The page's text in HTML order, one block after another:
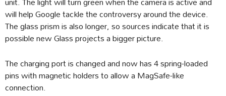
will help Google tackle the controversy around the device.
The glass prism is also longer, so sources indicate that it is
possible new Glass projects a bigger picture.
The charging port is changed and now has 4 spring-loaded
pins with magnetic holders to allow a MagSafe-like
connection.